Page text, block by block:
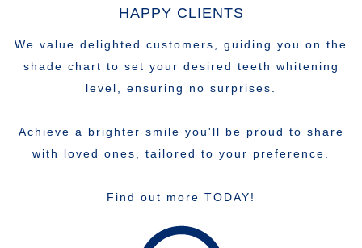
HAPPY CLIENTS
We value delighted customers, guiding you on the
shade chart to set your desired teeth whitening
level, ensuring no surprises.
Achieve a brighter smile you'll be proud to share
with loved ones, tailored to your preference.
Find out more TODAY!